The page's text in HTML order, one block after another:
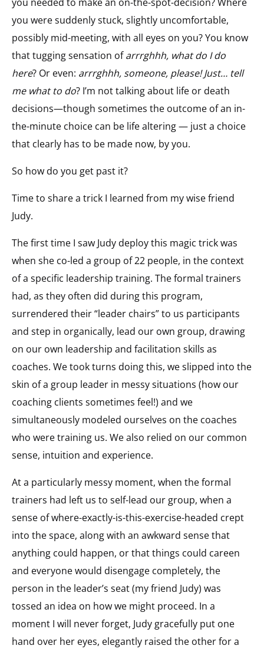
you were suddenly stuck, slightly uncomfortable,
possibly mid-meeting, with all eyes on you? You know
that tugging sensation ofarrrghhh, what do I do
here? Or even: arrrghhh, someone, please! Just… tell
me what to do? I’m not talking about life or death
decisions—though sometimes the outcome of an in-
the-minute choice can be life altering — just a choice
that clearly has to be made now, by you.
So how do you get past it?
Time to share a trick I learned from my wise friend
Judy.
The first time I saw Judy deploy this magic trick was
when she co-led a group of 22 people, in the context
of a specific leadership training. The formal trainers
had, as they often did during this program,
surrendered their “leader chairs” to us participants
and step in organically, lead our own group, drawing
on our own leadership and facilitation skills as
coaches. We took turns doing this, we slipped into the
skin of a group leader in messy situations (how our
coaching clients sometimes feel!) and we
simultaneously modeled ourselves on the coaches
who were training us. We also relied on our common
sense, intuition and experience.
At a particularly messy moment, when the formal
trainers had left us to self-lead our group, when a
sense of where-exactly-is-this-exercise-headed crept
into the space, along with an awkward sense that
anything could happen, or that things could careen
and everyone would disengage completely, the
person in the leader’s seat (my friend Judy) was
tossed an idea on how we might proceed. In a
moment I will never forget, Judy gracefully put one
hand over her eyes, elegantly raised the other for a